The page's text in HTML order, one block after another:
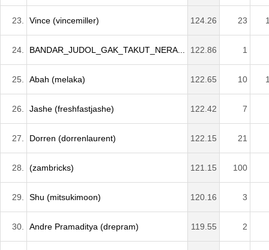
23. Vince (vincemiller) 124.26 23
24. BANDAR_JUDOL_GAK_TAKUT_NERA... 122.86 1
25. Abah (melaka) 122.65 10
26. Jashe (freshfastjashe) 122.42 7
27. Dorren (dorrenlaurent) 122.15 21
28. (zambricks) 121.15 100
29. Shu (mitsukimoon) 120.16 3
30. Andre Pramaditya (drepram) 119.55 2